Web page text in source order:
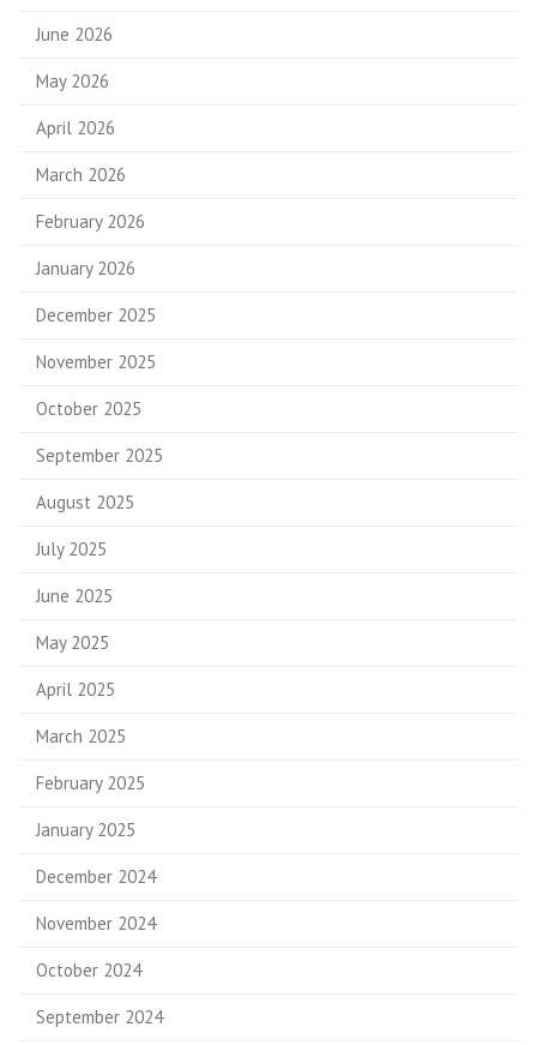
June 2026
May 2026
April 2026
March 2026
February 2026
January 2026
December 2025
November 2025
October 2025
September 2025
August 2025
July 2025
June 2025
May 2025
April 2025
March 2025
February 2025
January 2025
December 2024
November 2024
October 2024
September 2024